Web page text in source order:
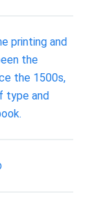
printing and
the
the 1500s,
type and